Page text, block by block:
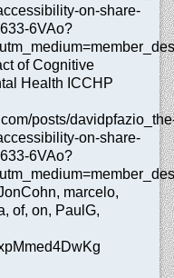
on-share-
6VAo?
of Cognitive
Health ICCHP
posts/
on-share-
6VAo?
marcelo,
of, on, PaulG,